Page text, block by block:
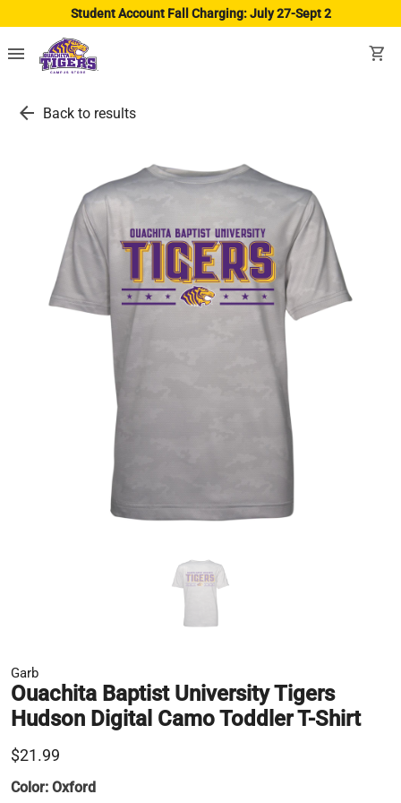
Student Account Fall Charging: July 27-Sept 2
menu shopping_cart
arrow_back Back to results
Garb
Ouachita Baptist University Tigers
Hudson Digital Camo Toddler T-Shirt
$21.99
Color: Oxford